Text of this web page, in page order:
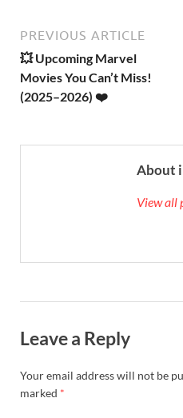
PREVIOUS ARTICLE
💥 Upcoming Marvel
Movies You Can’t Miss!
(2025–2026) ❤️
About
View all
Leave a Reply
Your email address will not be
marked *